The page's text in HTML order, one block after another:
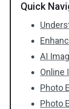
No
Quick
AI
Online
Photo
Photo